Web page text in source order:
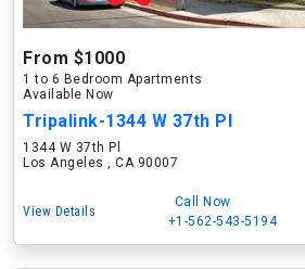
From $1000
1 to 6 Bedroom Apartments
Available Now
Tripalink-1344 W 37th Pl
1344 W 37th Pl
Los Angeles , CA 90007
View Details
Call Now
+1-562-543-5194